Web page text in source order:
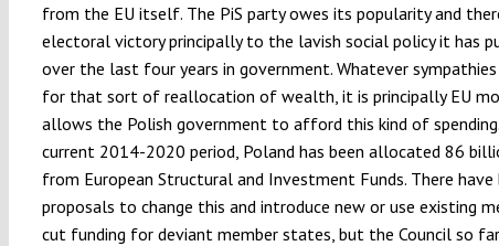
from the EU itself. The PiS party owes its popularity and
electoral victory principally to the lavish social policy it has
over the last four years in government. Whatever sympathies
for that sort of reallocation of wealth, it is principally EU
allows the Polish government to afford this kind of
current 2014-2020 period, Poland has been allocated 86
from European Structural and Investment Funds. There have
proposals to change this and introduce new or use existing
cut funding for deviant member states, but the Council so